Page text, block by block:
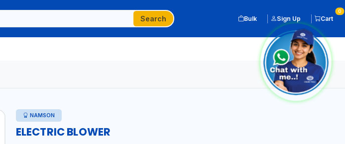
Search Bulk Sign Up Cart
0
NAMSON
ELECTRIC BLOWER